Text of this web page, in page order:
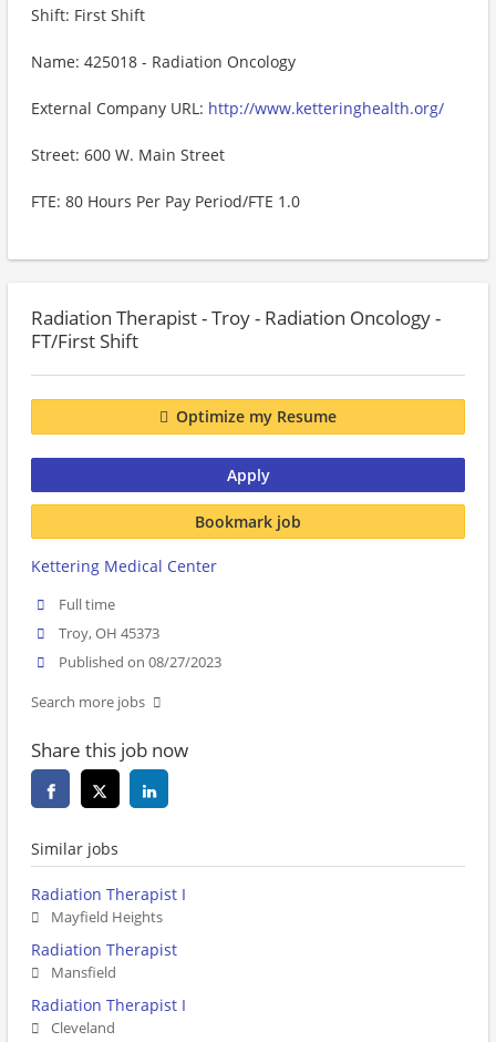
Shift: First Shift
Name: 425018 - Radiation Oncology
External Company URL: http://www.ketteringhealth.org/
Street: 600 W. Main Street
FTE: 80 Hours Per Pay Period/FTE 1.0
Radiation Therapist - Troy - Radiation Oncology -
FT/First Shift
Optimize my Resume
Apply
Bookmark job
Kettering Medical Center
Full time
Troy, OH 45373
Published on 08/27/2023
Search more jobs
Share this job now
Similar jobs
Radiation Therapist I
Mayfield Heights
Radiation Therapist
Mansfield
Radiation Therapist I
Cleveland